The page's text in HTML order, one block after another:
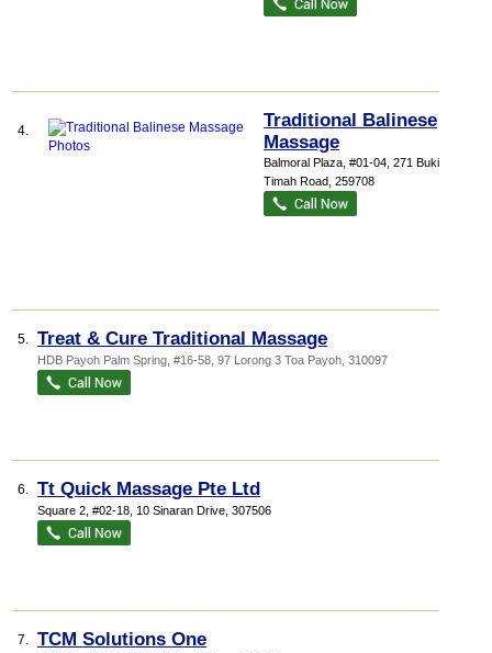
4.
Traditional Balinese
Massage
Balmoral Plaza , #01-04, 271 Bukit
Timah Road 259708
5. Treat & Cure Traditional Massage
HDB Payoh Palm Spring , #16-58, 97 Lorong 3 Toa Payoh 310097
6. Tt Quick Massage Pte Ltd
Square 2 , #02-18, 10 Sinaran Drive 307506
7. TCM Solutions One